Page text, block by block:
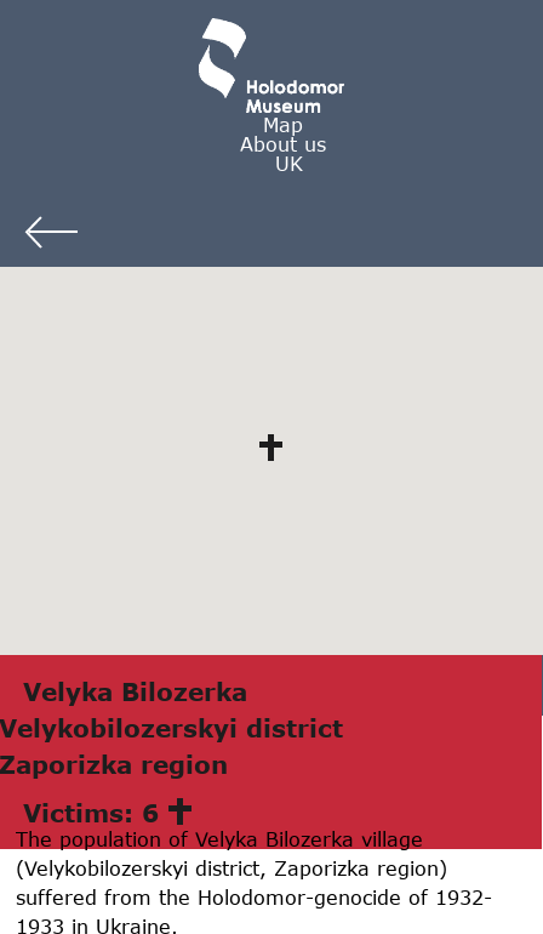
Map
About us
UK
Velykа Bilozerkа
Velykobilozerskyi district
Zаporizkа region
Victims: 6
The population of Velyka Bilozerka village
(Velykobilozerskyi district, Zaporizka region)
suffered from the Holodomor-genocide of 1932-
1933 in Ukraine.